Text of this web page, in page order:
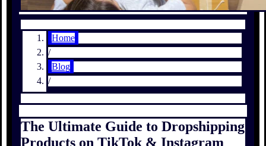
Home
/
Blog
/
The Ultimate Guide to Dropshipping
Products on TikTok & Instagram